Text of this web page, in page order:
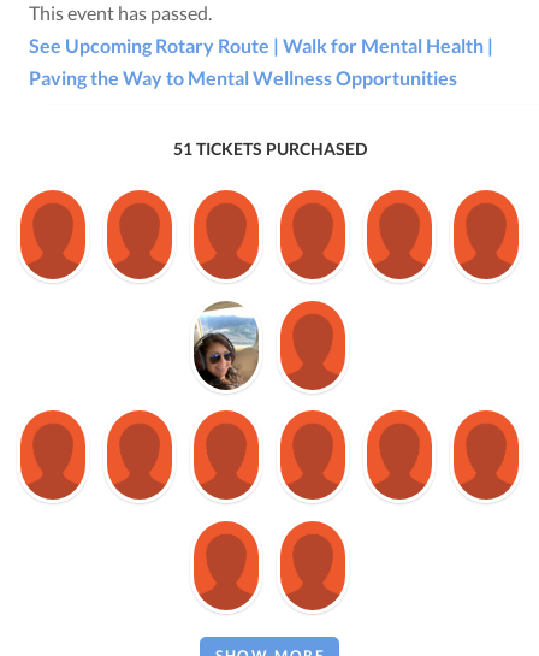
This event has passed.
See Upcoming Rotary Route | Walk for Mental Health |
Paving the Way to Mental Wellness Opportunities
51 TICKETS PURCHASED